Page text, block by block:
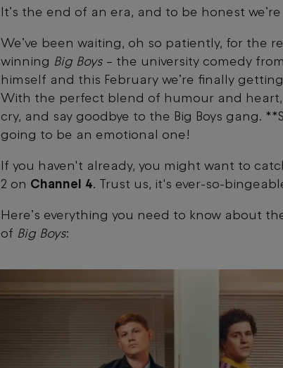
It’s the end of an era, and to be honest
We’ve been waiting, oh so patiently, for the
winning Big Boys – the university comedy
himself and this February we’re finally
With the perfect blend of humour and
cry, and say goodbye to the Big Boys gang.
going to be an emotional one!
If you haven't already, you might want to
2 on Channel 4. Trust us, it's ever-so-
Here’s everything you need to know about
of Big Boys: